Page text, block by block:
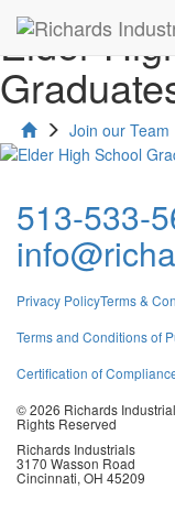
Elder
Join our Team
513-533-
Privacy PolicyTerms &
Terms and Conditions of
Certification of
© 2026 Richards
Rights Reserved
Richards Industrials
3170 Wasson Road
Cincinnati, OH 45209